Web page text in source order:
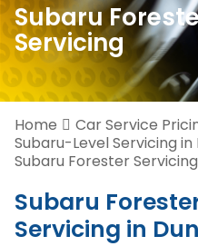
Subaru
Servicing
Home
Car Service
Subaru-Level Servicing
Subaru Forester
Subaru
Servicing in